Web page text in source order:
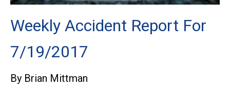
Weekly Accident Report For
7/19/2017
By Brian Mittman